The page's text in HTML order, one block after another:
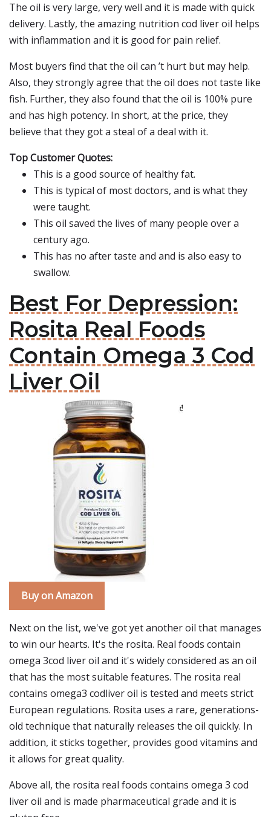
The oil is very large, very well and it is made with quick
delivery. Lastly, the amazing nutrition cod liver oil helps
with inflammation and it is good for pain relief.
Most buyers find that the oil can ’t hurt but may help.
Also, they strongly agree that the oil does not taste like
fish. Further, they also found that the oil is 100% pure
and has high potency. In short, at the price, they
believe that they got a steal of a deal with it.
Top Customer Quotes:
This is a good source of healthy fat.
This is typical of most doctors, and is what they
were taught.
This oil saved the lives of many people over a
century ago.
This has no after taste and and is also easy to
swallow.
Best For Depression:
Rosita Real Foods
Contain Omega 3 Cod
Liver Oil
Buy on Amazon
Next on the list, we've got yet another oil that manages
to win our hearts. It's the rosita. Real foods contain
omega 3cod liver oil and it's widely considered as an oil
that has the most suitable features. The rosita real
contains omega3 codliver oil is tested and meets strict
European regulations. Rosita uses a rare, generations-
old technique that naturally releases the oil quickly. In
addition, it sticks together, provides good vitamins and
it allows for great quality.
Above all, the rosita real foods contains omega 3 cod
liver oil and is made pharmaceutical grade and it is